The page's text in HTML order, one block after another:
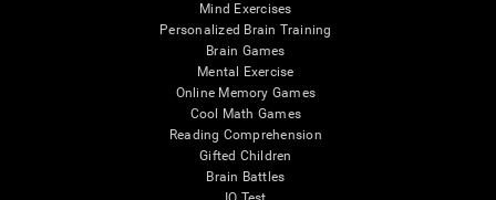
Mind Exercises
Personalized Brain Training
Brain Games
Mental Exercise
Online Memory Games
Cool Math Games
Reading Comprehension
Gifted Children
Brain Battles